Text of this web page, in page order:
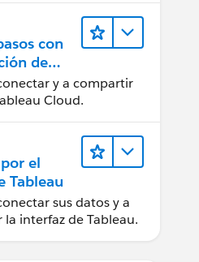
con
de
eny a compartir
Cloud.
el
Tableau
sus datos y a
la interfaz de Tableau.